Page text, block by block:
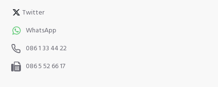
Twitter
WhatsApp
086 1 33 44 22
086 5 52 66 17